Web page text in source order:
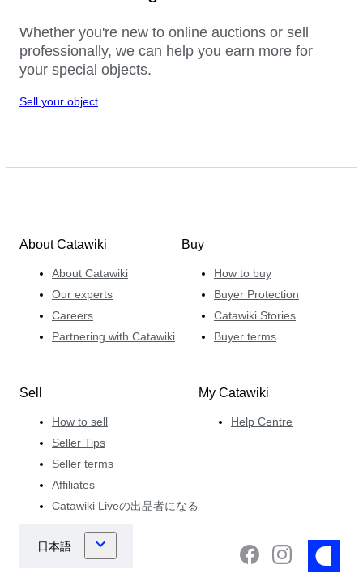
Whether you're new to online auctions or sell
professionally, we can help you earn more for
your special objects.
Sell your object
About Catawiki
About Catawiki
Our experts
Careers
Partnering with Catawiki
Buy
How to buy
Buyer Protection
Catawiki Stories
Buyer terms
Sell
How to sell
Seller Tips
Seller terms
Affiliates
Catawiki Liveの出品者になる
My Catawiki
Help Centre